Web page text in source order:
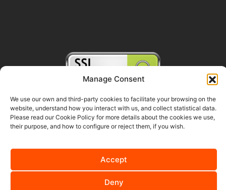
Manage Consent
We use our own and third-party cookies to facilitate your browsing on the
website, understand how you interact with us, and collect statistical data.
Please read our Cookie Policy for more details about the cookies we use,
their purpose, and how to configure or reject them, if you wish.
Accept
Deny
FOLLOW US ON SOCIAL MEDIA
English Español(Spanish)
Dutch)